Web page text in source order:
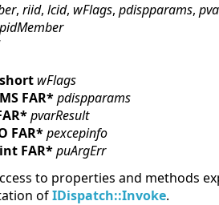
, riid, lcid, wFlags, pdispparams,
wFlags
FAR*pdispparams
pvarResult
FAR*pexcepinfo
FAR*puArgErr
to properties and methods
ofIDispatch::Invoke.